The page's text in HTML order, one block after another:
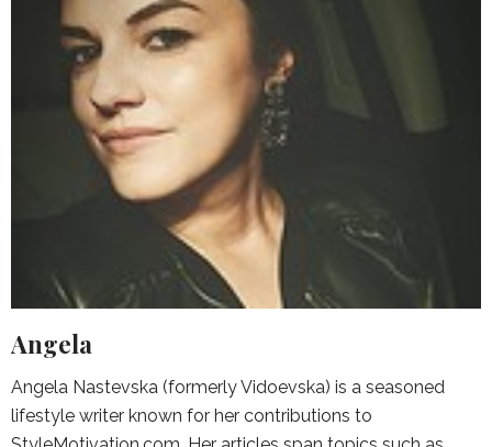
Angela
Angela Nastevska (formerly Vidoevska) is a seasoned
lifestyle writer known for her contributions to